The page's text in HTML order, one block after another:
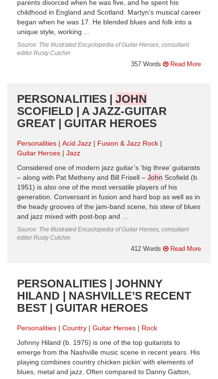
parents divorced when he was five, and he spent his
childhood in England and Scotland. Martyn’s musical career
began when he was 17. He blended blues and folk into a
unique style, working ...
Source: The Illustrated Encyclopedia of Guitar Heroes, consultant
editor Rusty Cutchin
357 Words Read More
PERSONALITIES | JOHN
SCOFIELD | A JAZZ-GUITAR
GREAT | GUITAR HEROES
Personalities Acid Jazz
Fusion & Jazz Rock
Guitar Heroes
Jazz
Considered one of modern jazz guitar’s ‘big three’ guitarists
– along with Pat Metheny and Bill Frisell – John Scofield (b.
1951) is also one of the most versatile players of his
generation. Conversant in fusion and hard bop as well as in
the heady grooves of the jam-band scene, his stew of blues
and jazz mixed with post-bop and ...
Source: The Illustrated Encyclopedia of Guitar Heroes, consultant
editor Rusty Cutchin
412 Words Read More
PERSONALITIES | JOHNNY
HILAND | NASHVILLE’S RECENT
BEST | GUITAR HEROES
Personalities Country Guitar Heroes
Rock
Johnny Hiland (b. 1975) is one of the top guitarists to
emerge from the Nashville music scene in recent years. His
playing combines country chicken pickin’ with elements of
blues, metal and jazz. Often compared to Danny Gatton,